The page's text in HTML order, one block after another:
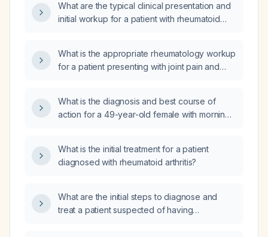
What are the typical clinical presentation and
initial workup for a patient with rheumatoid
What is the appropriate rheumatology workup
for a patient presenting with joint pain and
What is the diagnosis and best course of
action for a 49-year-old female with morning
an elevated Rheumatoid Factor (RF) of 58?
What is the initial treatment for a patient
diagnosed with rheumatoid arthritis?
What are the initial steps to diagnose and
treat a patient suspected of having